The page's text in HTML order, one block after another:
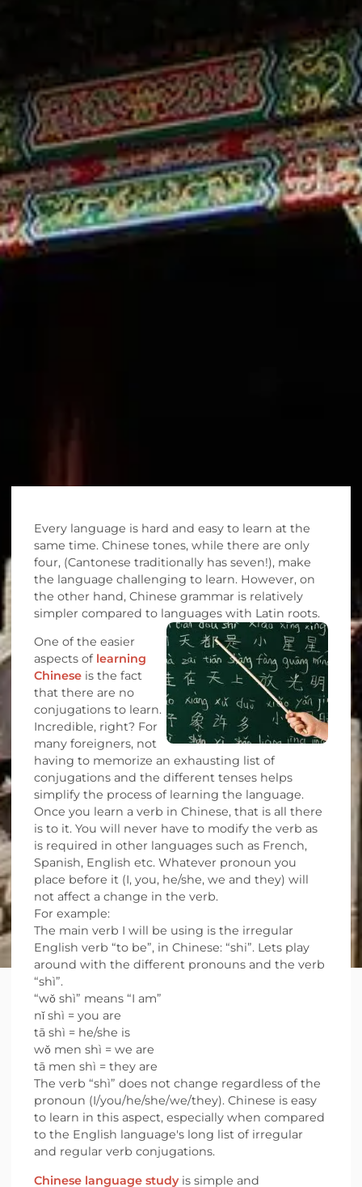
Every language is hard and easy to learn at the
same time. Chinese tones, while there are only
four, (Cantonese traditionally has seven!), make
the language challenging to learn. However, on
the other hand, Chinese grammar is relatively
simpler compared to languages with Latin roots.
One of the easier
aspects of learning
Chinese is the fact
that there are no
conjugations to learn.
Incredible, right? For
many foreigners, not
having to memorize an exhausting list of
conjugations and the different tenses helps
simplify the process of learning the language.
Once you learn a verb in Chinese, that is all there
is to it. You will never have to modify the verb as
is required in other languages such as French,
Spanish, English etc. Whatever pronoun you
place before it (I, you, he/she, we and they) will
not affect a change in the verb.
For example:
The main verb I will be using is the irregular
English verb “to be”, in Chinese: “shi”. Lets play
around with the different pronouns and the verb
“shì”.
“wǒ shì” means “I am”
nǐ shì = you are
tā shì = he/she is
wǒ men shì = we are
tā men shì = they are
The verb “shì” does not change regardless of the
pronoun (I/you/he/she/we/they). Chinese is easy
to learn in this aspect, especially when compared
to the English language's long list of irregular
and regular verb conjugations.
Chinese language studyis simple and